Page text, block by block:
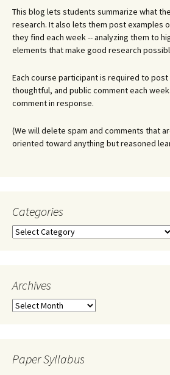
This blog lets students summarize what
research. It also lets them post examples
they find each week -- analyzing them to
elements that make good research
Each course participant is required to
thoughtful, and public comment each
comment in response.
(We will delete spam and comments that
oriented toward anything but reasoned
Categories
Categories
Archives
Archives
Paper Syllabus